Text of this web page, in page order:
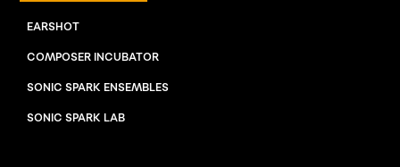
EARSHOT
COMPOSER INCUBATOR
SONIC SPARK ENSEMBLES
SONIC SPARK LAB